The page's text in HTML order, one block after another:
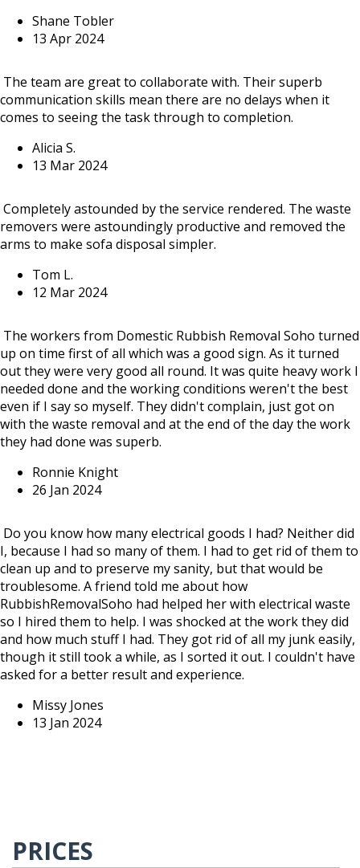
Shane Tobler
13 Apr 2024
The team are great to collaborate with. Their superb
communication skills mean there are no delays when it
comes to seeing the task through to completion.
Alicia S.
13 Mar 2024
Completely astounded by the service rendered. The waste
removers were astoundingly productive and removed the
arms to make sofa disposal simpler.
Tom L.
12 Mar 2024
The workers from Domestic Rubbish Removal Soho turned
up on time first of all which was a good sign. As it turned
out they were very good all round. It was quite heavy work I
needed done and the working conditions weren't the best
even if I say so myself. They didn't complain, just got on
with the waste removal and at the end of the day the work
they had done was superb.
Ronnie Knight
26 Jan 2024
Do you know how many electrical goods I had? Neither did
I, because I had so many of them. I had to get rid of them to
clean up and to preserve my sanity, but that would be
troublesome. A friend told me about how
RubbishRemovalSoho had helped her with electrical waste
so I hired them to help. I was shocked at the work they did
and how much stuff I had. They got rid of all my junk easily,
though it still took a while, as I sorted it out. I couldn't have
asked for a better result and experience.
Missy Jones
13 Jan 2024
PRICES